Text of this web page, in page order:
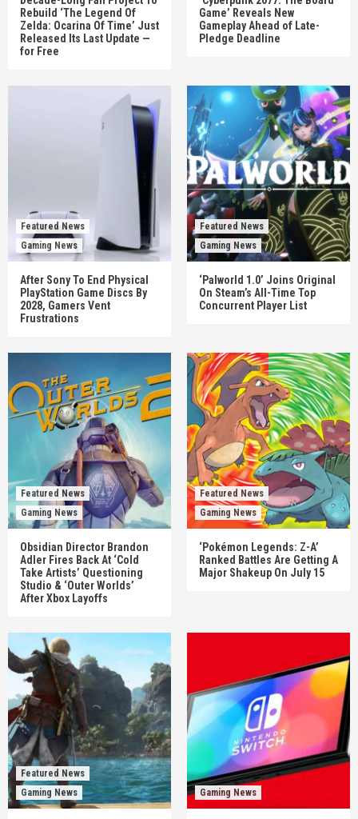
Rebuild ‘The Legend Of
Zelda: Ocarina Of Time’ Just
Released Its Last Update —
for Free
Game’ Reveals New
Gameplay Ahead of Late-
Pledge Deadline
Featured News
Gaming News
After Sony To End Physical
PlayStation Game Discs By
2028, Gamers Vent
Frustrations
Featured News
Gaming News
‘Palworld 1.0’ Joins Original
On Steam’s All-Time Top
Concurrent Player List
Featured News
Gaming News
Obsidian Director Brandon
Adler Fires Back At ‘Cold
Take Artists’ Questioning
Studio & ‘Outer Worlds’
After Xbox Layoffs
Featured News
Gaming News
‘Pokémon Legends: Z-A’
Ranked Battles Are Getting A
Major Shakeup On July 15
Featured News
Gaming News
Gaming News